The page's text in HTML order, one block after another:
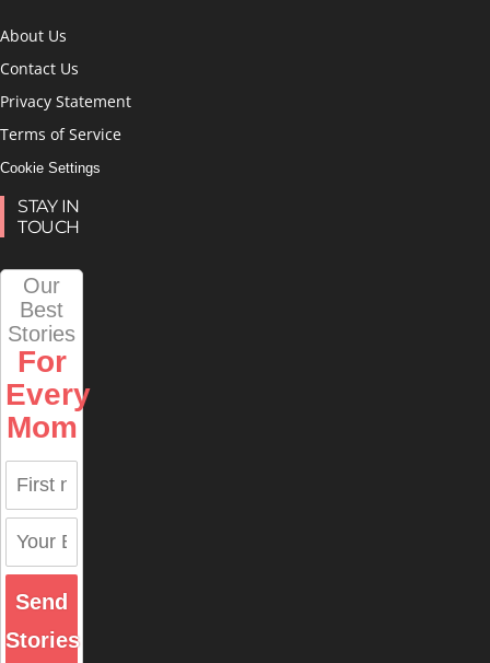
About Us
Contact Us
Privacy Statement
Terms of Service
Cookie Settings
STAY IN
TOUCH
Our
Best
Stories
For
Every
Mom
Send
Stories